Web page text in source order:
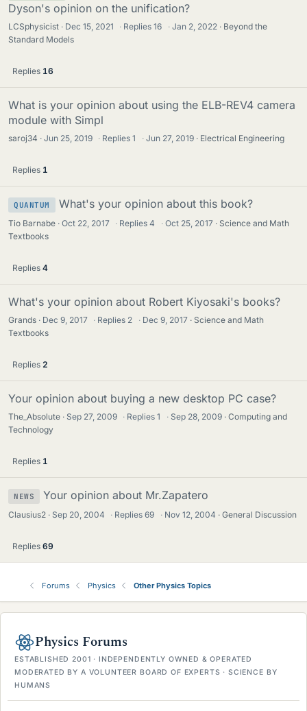
Dyson's opinion on the unification?
LCSphysicist Dec 15, 2021 · Replies16 · Jan 2, 2022
Beyond the
Standard Models
Replies 16
What is your opinion about using the ELB-REV4 camera
module with Simpl
saroj34 Jun 25, 2019 · Replies1 · Jun 27, 2019 Electrical Engineering
Replies 1
QUANTUM What's your opinion about this book?
Tio Barnabe Oct 22, 2017 · Replies4 · Oct 25, 2017
Science and Math
Textbooks
Replies 4
What's your opinion about Robert Kiyosaki's books?
Grands Dec 9, 2017 · Replies 2 · Dec 9, 2017
Science and Math
Textbooks
Replies 2
Your opinion about buying a new desktop PC case?
The_Absolute Sep 27, 2009 · Replies1 · Sep 28, 2009
Computing and
Technology
Replies 1
NEWS Your opinion about Mr.Zapatero
Clausius2 Sep 20, 2004 · Replies69 · Nov 12, 2004 General Discussion
Replies 69
Forums Physics Other Physics Topics
Physics Forums
ESTABLISHED 2001 · INDEPENDENTLY OWNED & OPERATED
MODERATED BY A VOLUNTEER BOARD OF EXPERTS · SCIENCE BY
HUMANS